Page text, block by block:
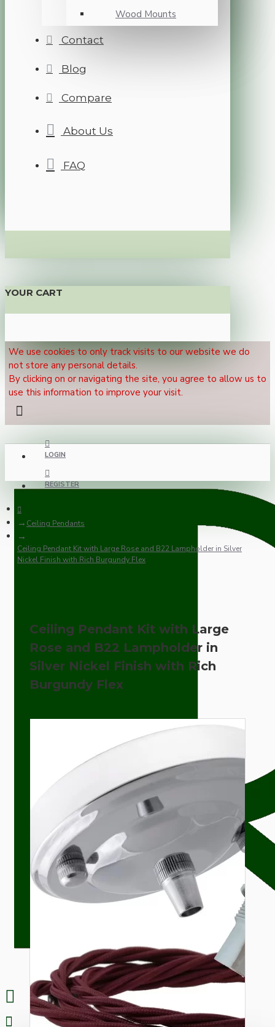
Wood Mounts
Contact
Blog
Compare
About Us
FAQ
YOUR CART
We use cookies to only track visits to our website we do
not store any personal details.
By clicking on or navigating the site, you agree to allow us to
use this information to improve your visit.
LOGIN
REGISTER
Ceiling Pendants
Ceiling Pendant Kit with Large Rose and B22 Lampholder in Silver
Nickel Finish with Rich Burgundy Flex
Ceiling Pendant Kit with Large
Rose and B22 Lampholder in
Silver Nickel Finish with Rich
Burgundy Flex